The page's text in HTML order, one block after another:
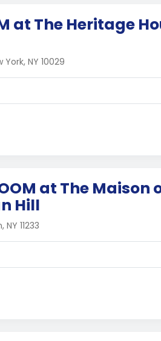
at The Heritage
NY 10029
at The Maison
Hill
11233